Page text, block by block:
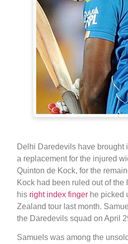
Delhi Daredevils have brought
a replacement for the injured
Quinton de Kock, for the
Kock had been ruled out of the
his right index finger he picked
Zealand tour last month.
the Daredevils squad on April
Samuels was among the